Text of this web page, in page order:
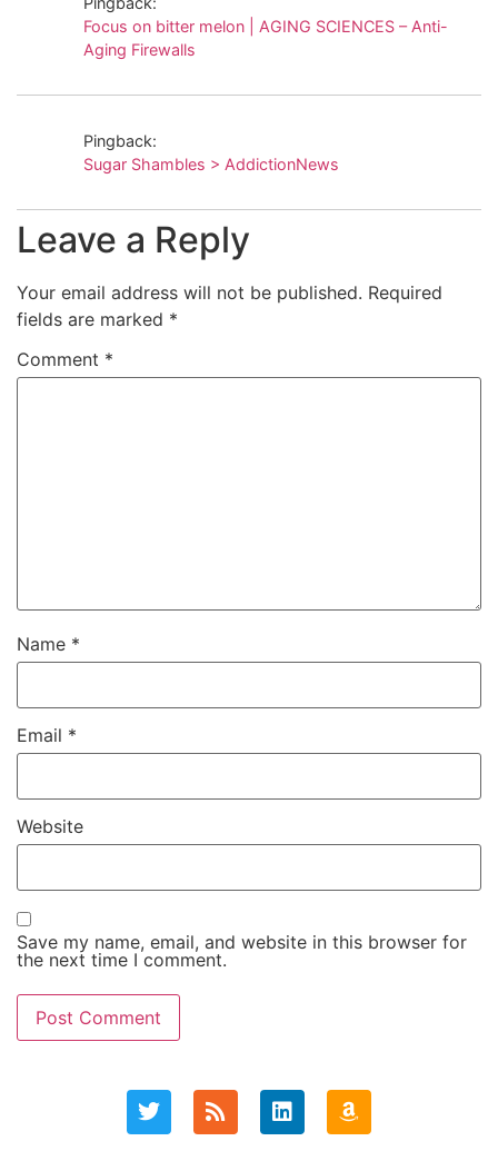
Focus on bitter melon | AGING SCIENCES – Anti-
Aging Firewalls
Pingback:
Sugar Shambles > AddictionNews
Leave a Reply
Your email address will not be published. Required
fields are marked *
Comment *
Name *
Email *
Website
Save my name, email, and website in this browser for
the next time I comment.